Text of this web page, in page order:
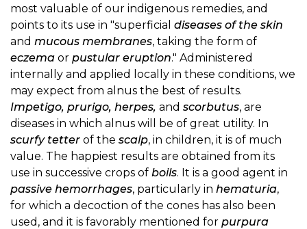
most valuable of our indigenous remedies, and
points to its use in "superficial diseases of the skin
and mucous membranes, taking the form of
eczema or pustular eruption." Administered
internally and applied locally in these conditions, we
may expect from alnus the best of results.
Impetigo, prurigo, herpes, and scorbutus, are
diseases in which alnus will be of great utility. In
scurfy tetter of the scalp, in children, it is of much
value. The happiest results are obtained from its
use in successive crops of boils. It is a good agent in
passive hemorrhages, particularly in hematuria,
for which a decoction of the cones has also been
used, and it is favorably mentioned for purpura